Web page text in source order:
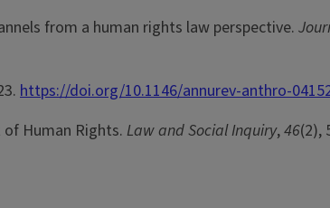
from a human rights law perspective.
https://doi.org/10.1146/annurev-anthro-
Human Rights. Law and Social Inquiry,46(2),